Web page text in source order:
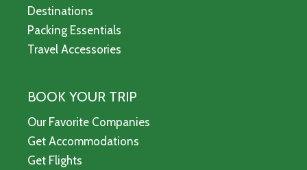
Destinations
Packing Essentials
Travel Accessories
BOOK YOUR TRIP
Our Favorite Companies
Get Accommodations
Get Flights